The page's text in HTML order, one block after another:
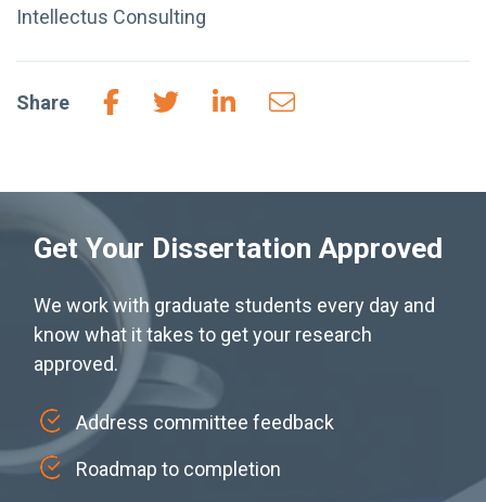
Intellectus Consulting
Share
Get Your Dissertation Approved
We work with graduate students every day and
know what it takes to get your research
approved.
Address committee feedback
Roadmap to completion